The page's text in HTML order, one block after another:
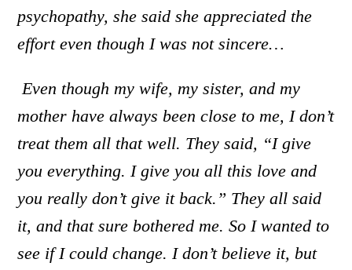
psychopathy, she said she appreciated the
effort even though I was not sincere…
Even though my wife, my sister, and my
mother have always been close to me, I don’t
treat them all that well. They said, “I give
you everything. I give you all this love and
you really don’t give it back.” They all said
it, and that sure bothered me. So I wanted to
see if I could change. I don’t believe it, but